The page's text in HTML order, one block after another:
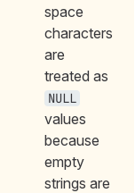
space
characters
are
treated as
NULL
values
because
empty
strings are